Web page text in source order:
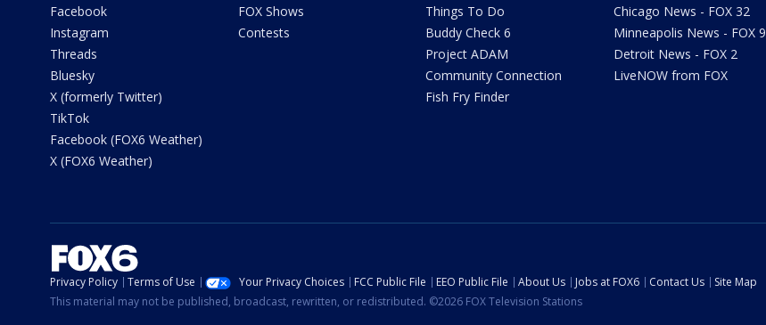
Facebook
Instagram
Threads
Bluesky
X (formerly Twitter)
TikTok
Facebook (FOX6 Weather)
X (FOX6 Weather)
FOX Shows
Contests
Things To Do
Buddy Check 6
Project ADAM
Community Connection
Fish Fry Finder
Chicago News - FOX 32
Minneapolis News - FOX 9
Detroit News - FOX 2
LiveNOW from FOX
Privacy Policy Terms of Use Your Privacy Choices FCC Public File EEO Public File About Us Jobs at FOX6 Contact Us
Site Map
This material may not be published, broadcast, rewritten, or redistributed. ©2026 FOX Television Stations